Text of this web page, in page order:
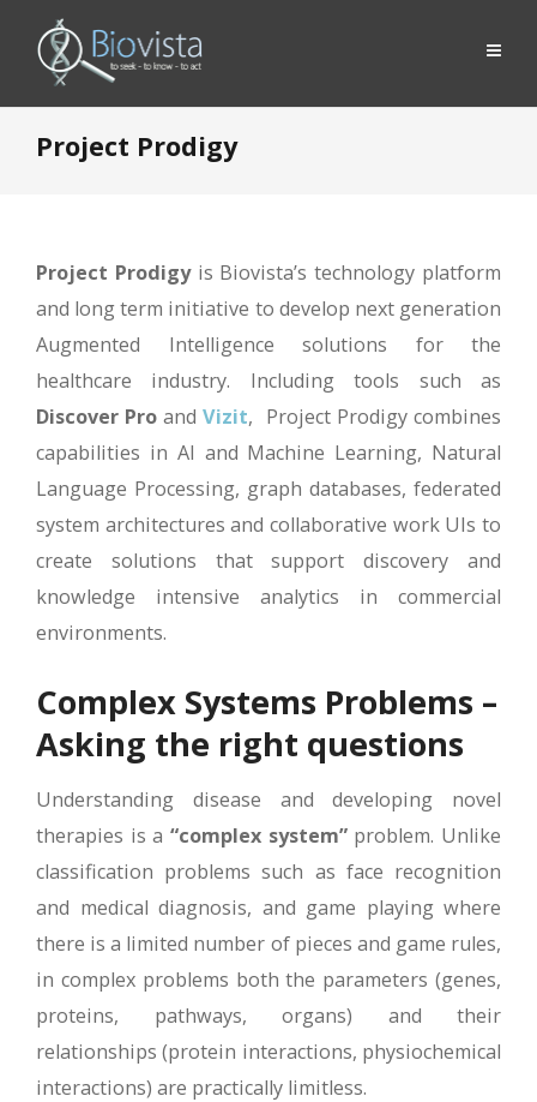
Project Prodigy
Project Prodigyis Biovista’s technology platform
and long term initiative to develop next generation
Augmented Intelligence solutions for the
healthcare industry. Including tools such as
Discover Pro andVizit, Project Prodigy combines
capabilities in AI and Machine Learning, Natural
Language Processing, graph databases, federated
system architectures and collaborative work UIs to
create solutions that support discovery and
knowledge intensive analytics in commercial
environments.
Complex Systems Problems –
Asking the right questions
Understanding disease and developing novel
therapies is a “complex system”problem. Unlike
classification problems such as face recognition
and medical diagnosis, and game playing where
there is a limited number of pieces and game rules,
in complex problems both the parameters (genes,
proteins, pathways, organs) and their
relationships (protein interactions, physiochemical
interactions) are practically limitless.